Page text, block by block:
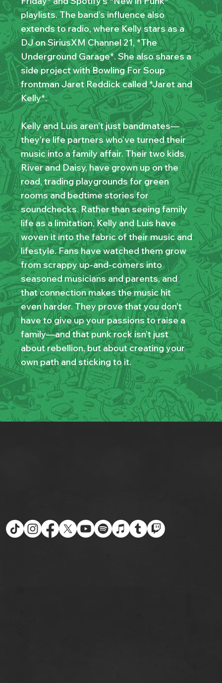
playlists. The band’s influence also
extends to radio, where Kelly stars as a
DJ on SiriusXM Channel 21, *The
Underground Garage*. She also shares a
side project with Bowling For Soup
frontman Jaret Reddick called *Jaret and
Kelly*.
Kelly and Luis aren’t just bandmates—
they’re life partners who’ve turned their
music into a family affair. Their two kids,
River and Daisy, have grown up on the
road, trading playgrounds for green
rooms and bedtime stories for
soundchecks. Rather than seeing family
life as a limitation, Kelly and Luis have
woven it into the fabric of their music and
lifestyle. Fans have watched them grow
from scrappy up-and-comers into
seasoned musicians and parents, and
that connection makes the music hit
even harder. They prove that you don’t
have to give up your passions to raise a
family—and that punk rock isn’t just
about rebellion, but about creating your
own path and sticking to it.